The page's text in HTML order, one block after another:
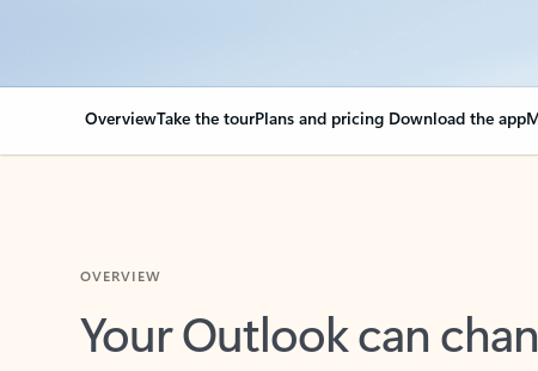
OverviewTake the tourPlans and pricing Download the app
Your Outlook can